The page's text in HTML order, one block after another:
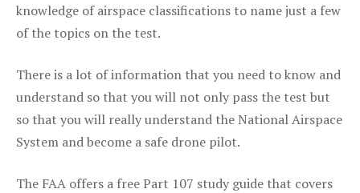
knowledge of airspace classifications to name just a few
of the topics on the test.
There is a lot of information that you need to know and
understand so that you will not only pass the test but
so that you will really understand the National Airspace
System and become a safe drone pilot.
The FAA offers a free Part 107 study guide that covers